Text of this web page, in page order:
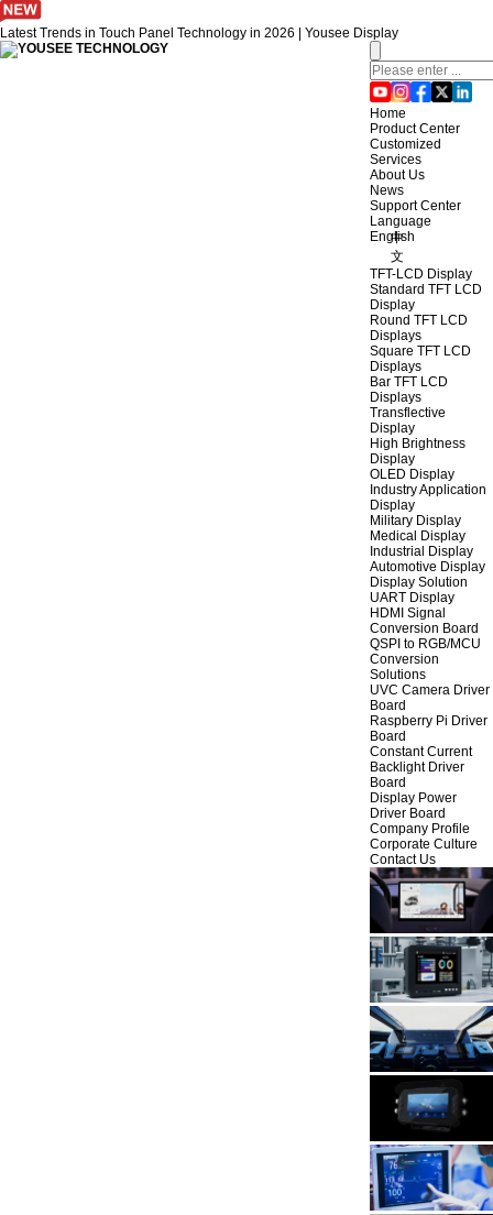
Latest Trends in Touch Panel Technology in 2026 | Yousee Display
Home
Product Center
Customized
Services
About Us
News
Support Center
Language
English
中
文
TFT-LCD Display
Standard TFT LCD
Display
Round TFT LCD
Displays
Square TFT LCD
Displays
Bar TFT LCD
Displays
Transflective
Display
High Brightness
Display
OLED Display
Industry Application
Display
Military Display
Medical Display
Industrial Display
Automotive Display
Display Solution
UART Display
HDMI Signal
Conversion Board
QSPI to RGB/MCU
Conversion
Solutions
UVC Camera Driver
Board
Raspberry Pi Driver
Board
Constant Current
Backlight Driver
Board
Display Power
Driver Board
Company Profile
Corporate Culture
Contact Us